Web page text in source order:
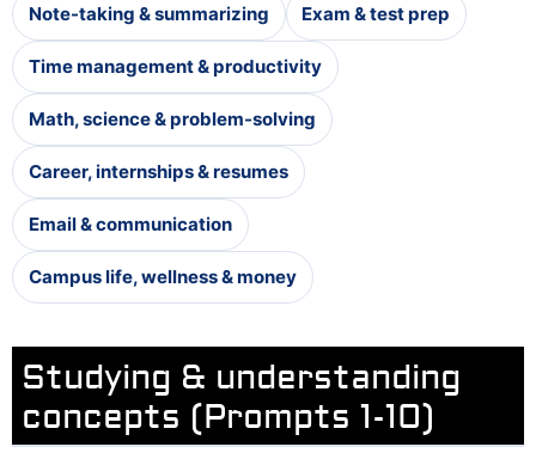
Note-taking & summarizing Exam & test prep
Time management & productivity
Math, science & problem-solving
Career, internships & resumes
Email & communication
Campus life, wellness & money
Studying & understanding
concepts (Prompts 1-10)